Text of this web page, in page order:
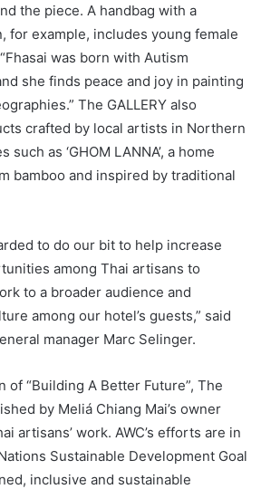
the piece. A handbag with a
for example, includes young female
was born with Autism
she finds peace and joy in painting
The GALLERY also
crafted by local artists in Northern
as ‘GHOM LANNA’, a home
bamboo and inspired by traditional
to do our bit to help increase
among Thai artisans to
to a broader audience and
among our hotel’s guests,” said
manager Marc Selinger.
of “Building A Better Future”, The
by Meliá Chiang Mai’s owner
artisans’ work. AWC’s efforts are in
Sustainable Development Goal
inclusive and sustainable